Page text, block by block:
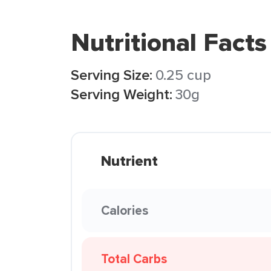
Nutritional Facts
Serving Size: 0.25 cup
Serving Weight:30g
Nutrient
Calories
Total Carbs